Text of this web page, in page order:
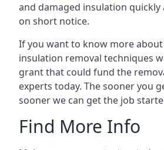
and damaged insulation quickly
on short notice.
If you want to know more
insulation removal techniques
grant that could fund the
experts today. The sooner you
sooner we can get the job
Find More Info